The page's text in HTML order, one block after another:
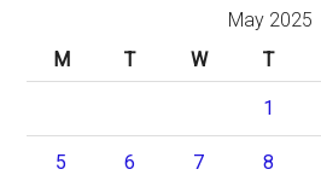
May 2025
M
T W T
1
5 6 7 8